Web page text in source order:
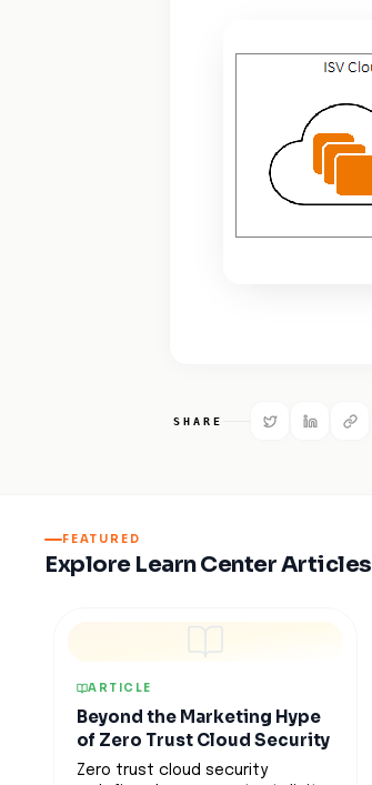
SHARE
FEATURED
Explore Learn Center Articles
ARTICLE
Beyond the Marketing Hype
of Zero Trust Cloud Security
Zero trust cloud security